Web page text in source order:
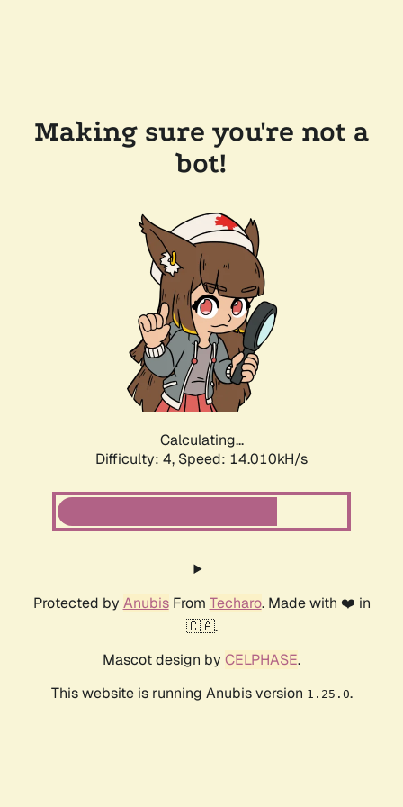
Making sure you're not a
bot!
Calculating...
Difficulty: 4, Speed: 15.970kH/s
Protected by AnubisFrom Techaro. Made with ❤️ in
🇨🇦.
Mascot design by CELPHASE.
This website is running Anubis version 1.25.0.